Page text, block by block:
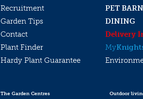
Recruitment
PET BARN
Garden Tips
DINING
Contact
Delivery
Plant Finder
My
Hardy Plant Guarantee
The Garden Centres Outdoor